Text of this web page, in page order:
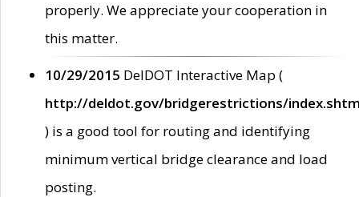
properly. We appreciate your cooperation in
this matter.
10/29/2015 DelDOT Interactive Map (
http://deldot.gov/bridgerestrictions/
) is a good tool for routing and identifying
minimum vertical bridge clearance and load
posting.